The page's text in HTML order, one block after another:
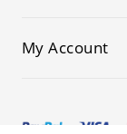
My Account